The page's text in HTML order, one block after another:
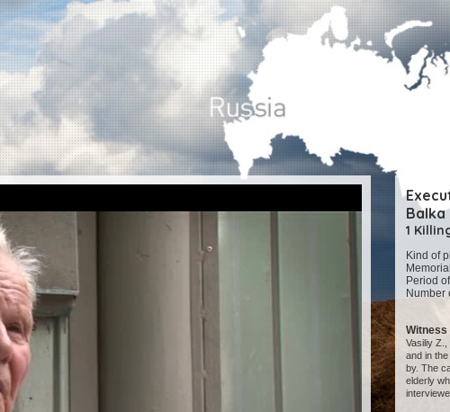
Balka
1
Kind of
Period
Number
Vasiliy Z.,
and in
by. The
elderly